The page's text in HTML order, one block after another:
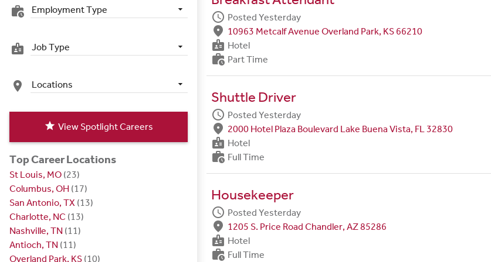
work_history Employment Type
badge Job Type
place Locations
star View Spotlight Careers
Top Career Locations
St Louis, MO (23)
Columbus, OH (17)
San Antonio, TX (13)
Charlotte, NC (13)
Nashville, TN (11)
Antioch, TN (11)
Overland Park, KS (10)
schedule Posted Yesterday
fmd_good 10963 Metcalf Avenue Overland Park, KS 66210
badge Hotel
work_history Part Time
Shuttle Driver
schedule Posted Yesterday
fmd_good 2000 Hotel Plaza Boulevard Lake Buena Vista, FL 32830
badge Hotel
work_history Full Time
Housekeeper
schedule Posted Yesterday
fmd_good 1205 S. Price Road Chandler, AZ 85286
badge Hotel
work_history Full Time